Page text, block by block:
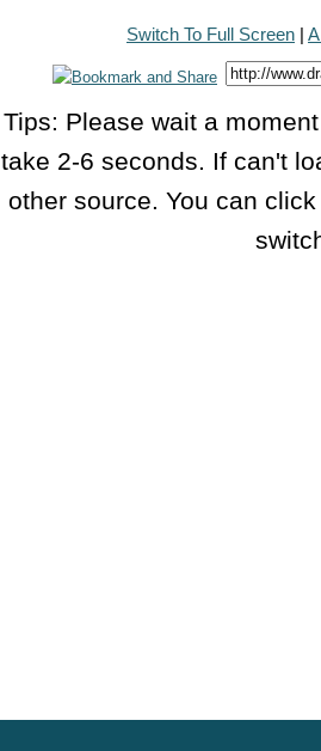
Switch To Full Screen |
Tips: Please wait a
take 2-6 seconds. If can't
other source. You can